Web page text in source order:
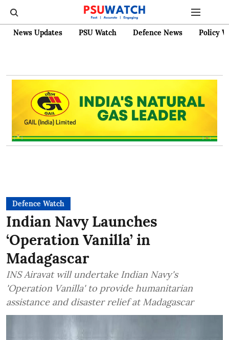
News Updates PSU Watch Defence News Policy
Defence Watch
Indian Navy Launches
‘Operation Vanilla’ in
Madagascar
INS Airavat will undertake Indian Navy's
'Operation Vanilla' to provide humanitarian
assistance and disaster relief at Madagascar